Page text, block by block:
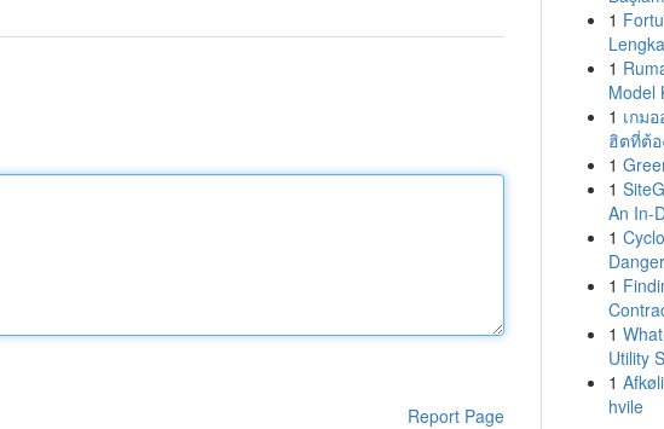
Report Page
1
1
Model
1 เกม
ฮิตที่ต้อ
1
1
An In-
1
1
1
Utility
1
hvile